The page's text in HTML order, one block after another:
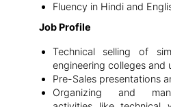
Fluency in Hindi and
Job Profile
Technical selling of
engineering colleges and
Pre-Sales presentations
Organizing and